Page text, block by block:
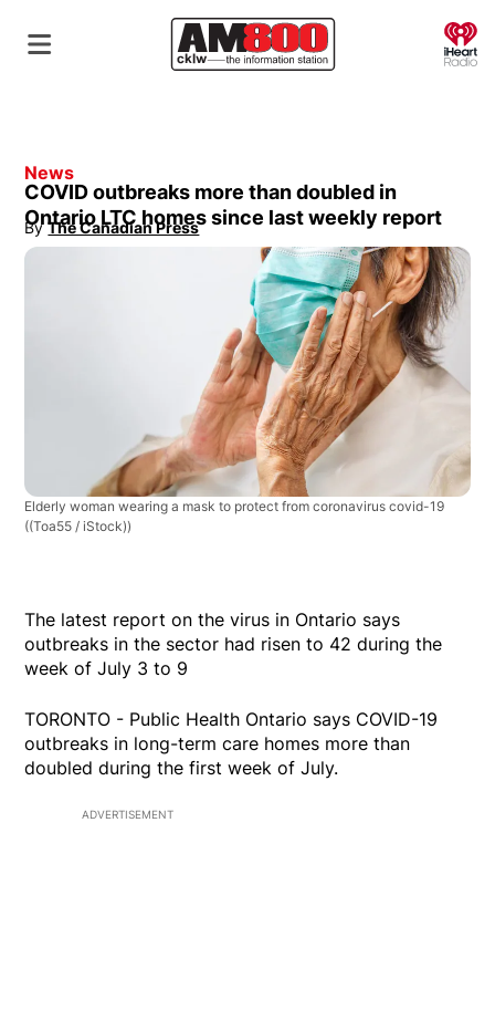
News
COVID outbreaks more than doubled in
Ontario LTC homes since last weekly report
By The Canadian Press
Opens in new window
Elderly woman wearing a mask to protect from coronavirus covid-19
((Toa55 / iStock))
The latest report on the virus in Ontario says
outbreaks in the sector had risen to 42 during the
week of July 3 to 9
TORONTO - Public Health Ontario says COVID-19
outbreaks in long-term care homes more than
doubled during the first week of July.
ADVERTISEMENT